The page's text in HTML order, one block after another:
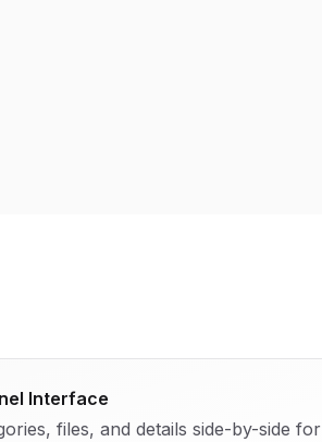
Interface
files, and details side-by-side for